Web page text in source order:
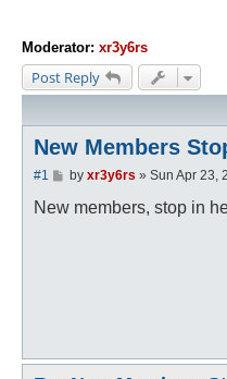
Moderator: xr3y6rs
Post Reply
New Members
#1
P
s
by xr3y6rs » Sun Apr 23,
New members, stop in